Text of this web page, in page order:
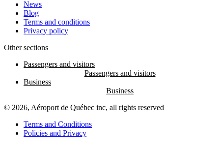
News
Blog
Terms and conditions
Privacy policy
Other sections
Passengers and visitors
Business
© 2026, Aéroport de Québec inc, all rights reserved
Terms and Conditions
Policies and Privacy